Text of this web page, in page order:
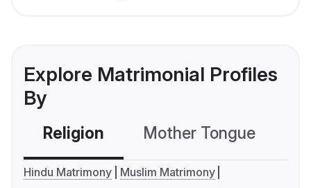
Explore Matrimonial Profiles
By
Religion Mother Tongue
Hindu Matrimony
Muslim Matrimony